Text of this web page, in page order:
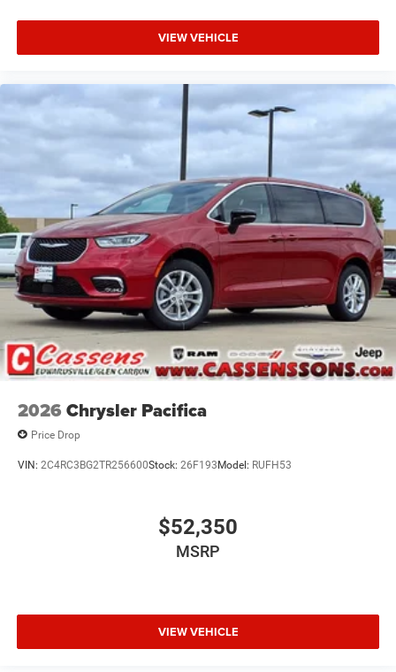
VIEW VEHICLE
2026 Chrysler Pacifica
Price Drop
VIN: 2C4RC3BG2TR256600Stock: 26F193 Model: RUFH53
$52,350
MSRP
VIEW VEHICLE